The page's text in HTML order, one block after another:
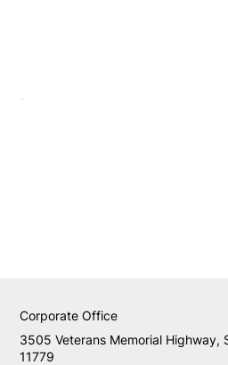
3505 Veterans Memorial Highway,
11779
Corporate Office